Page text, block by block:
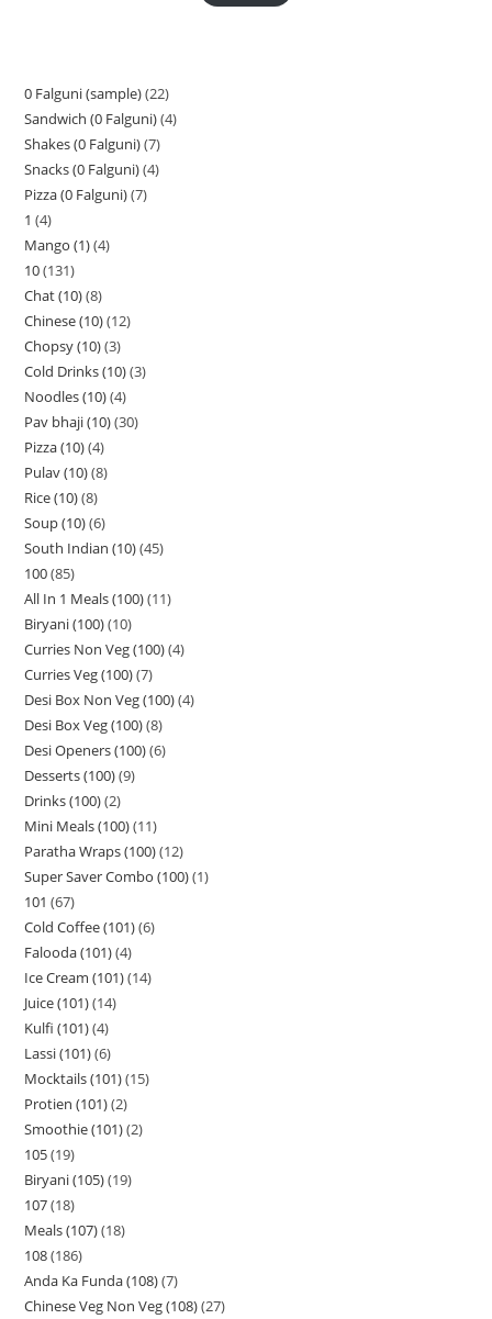
0 Falguni (sample) 22
Sandwich (0 Falguni) 4
Shakes (0 Falguni) 7
Snacks (0 Falguni) 4
Pizza (0 Falguni) 7
1 4
Mango (1) 4
10 131
Chat (10) 8
Chinese (10) 12
Chopsy (10) 3
Cold Drinks (10) 3
Noodles (10) 4
Pav bhaji (10) 30
Pizza (10) 4
Pulav (10) 8
Rice (10) 8
Soup (10) 6
South Indian (10) 45
100 85
All In 1 Meals (100) 11
Biryani (100) 10
Curries Non Veg (100) 4
Curries Veg (100) 7
Desi Box Non Veg (100) 4
Desi Box Veg (100) 8
Desi Openers (100) 6
Desserts (100) 9
Drinks (100) 2
Mini Meals (100) 11
Paratha Wraps (100) 12
Super Saver Combo (100) 1
101 67
Cold Coffee (101) 6
Falooda (101) 4
Ice Cream (101) 14
Juice (101) 14
Kulfi (101) 4
Lassi (101) 6
Mocktails (101) 15
Protien (101) 2
Smoothie (101) 2
105 19
Biryani (105) 19
107 18
Meals (107) 18
108 186
Anda Ka Funda (108) 7
Chinese Veg Non Veg (108) 27